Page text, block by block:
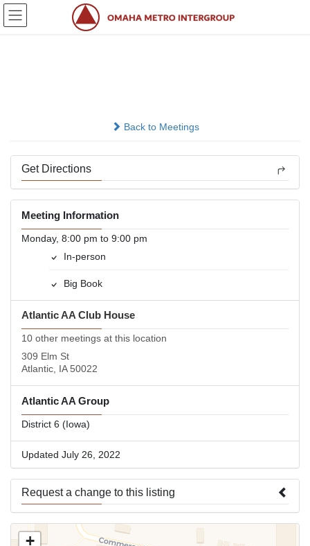
Skip
Skip
Back to Meetings
Get Directions
Meeting Information
Monday, 8:00 pm to 9:00 pm
In-person
Big Book
Atlantic AA Club House
10 other meetings at this location
309 Elm St
Atlantic, IA 50022
Atlantic AA Group
District 6 (Iowa)
Updated July 26, 2022
Request a change to this listing
Use this form to submit a change to the meeting information
above.
+